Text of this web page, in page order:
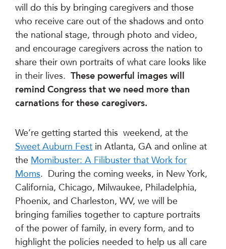
will do this by bringing caregivers and those
who receive care out of the shadows and onto
the national stage, through photo and video,
and encourage caregivers across the nation to
share their own portraits of what care looks like
in their lives. These powerful images will
remind Congress that we need more than
carnations for these caregivers.
We’re getting started this weekend, at the
Sweet Auburn Fest in Atlanta, GA and online at
the Momibuster: A Filibuster that Work for
Moms. During the coming weeks, in New York,
California, Chicago, Milwaukee, Philadelphia,
Phoenix, and Charleston, WV, we will be
bringing families together to capture portraits
of the power of family, in every form, and to
highlight the policies needed to help us all care